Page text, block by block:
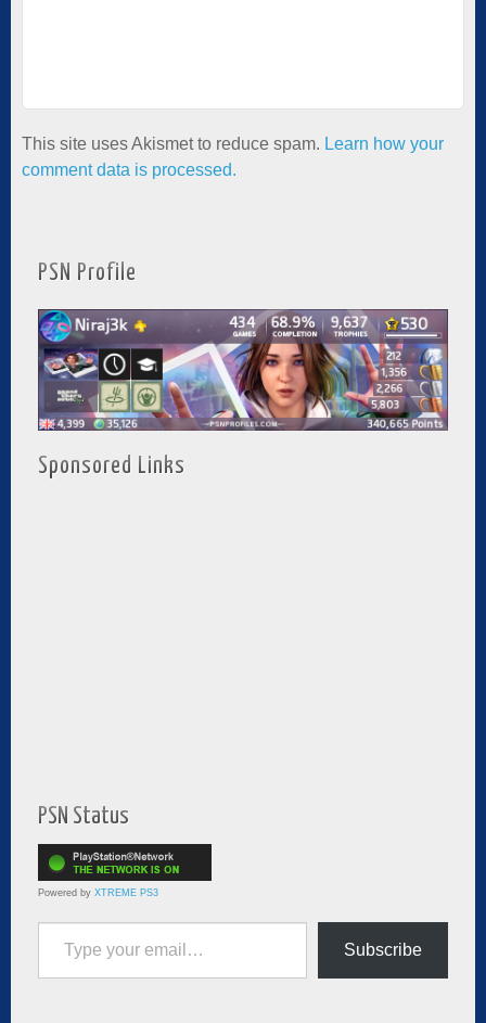
This site uses Akismet to reduce spam. Learn how your
comment data is processed.
PSN Profile
Sponsored Links
PSN Status
Powered by XTREME PS3
Type your email…
Subscribe